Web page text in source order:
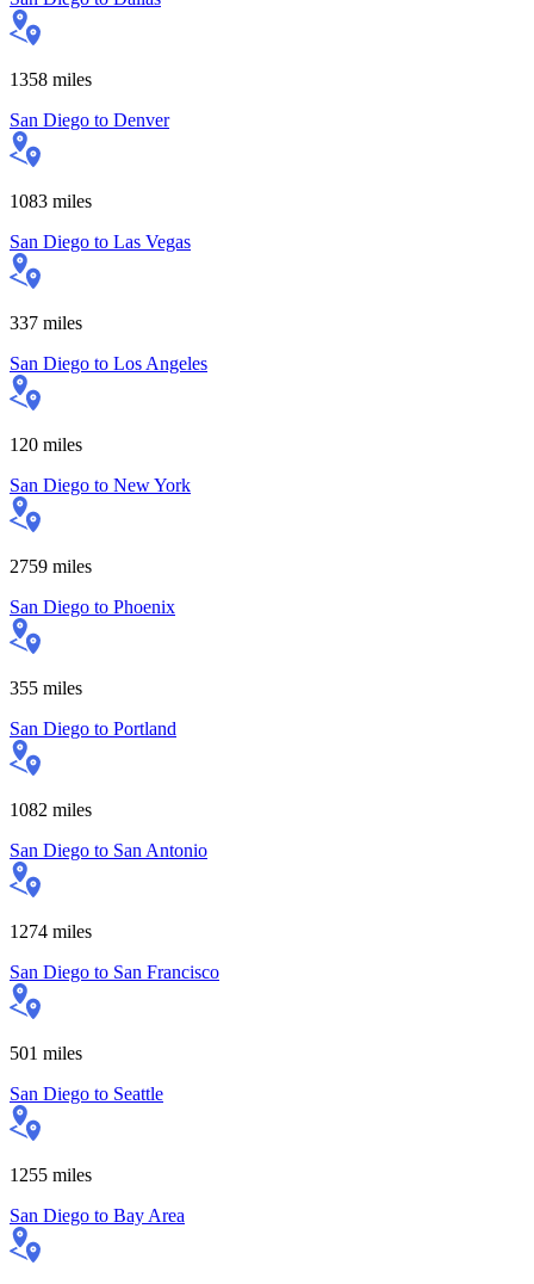
1358 miles
San Diego to Denver
1083 miles
San Diego to Las Vegas
337 miles
San Diego to Los Angeles
120 miles
San Diego to New York
2759 miles
San Diego to Phoenix
355 miles
San Diego to Portland
1082 miles
San Diego to San Antonio
1274 miles
San Diego to San Francisco
501 miles
San Diego to Seattle
1255 miles
San Diego to Bay Area